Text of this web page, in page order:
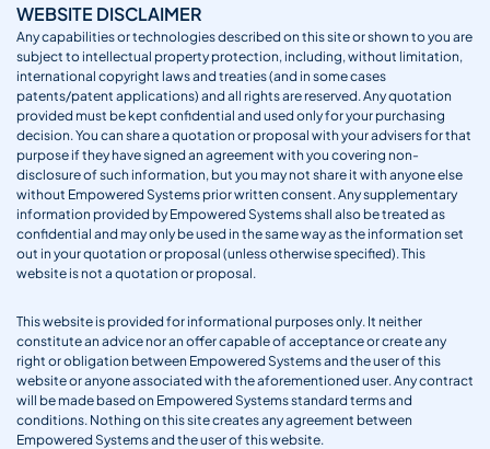
WEBSITE DISCLAIMER
Any capabilities or technologies described on this site or shown to you are
subject to intellectual property protection, including, without limitation,
international copyright laws and treaties (and in some cases
patents/patent applications) and all rights are reserved. Any quotation
provided must be kept confidential and used only for your purchasing
decision. You can share a quotation or proposal with your advisers for that
purpose if they have signed an agreement with you covering non-
disclosure of such information, but you may not share it with anyone else
without Empowered Systems prior written consent. Any supplementary
information provided by Empowered Systems shall also be treated as
confidential and may only be used in the same way as the information set
out in your quotation or proposal (unless otherwise specified). This
website is not a quotation or proposal.
This website is provided for informational purposes only. It neither
constitute an advice nor an offer capable of acceptance or create any
right or obligation between Empowered Systems and the user of this
website or anyone associated with the aforementioned user. Any contract
will be made based on Empowered Systems standard terms and
conditions. Nothing on this site creates any agreement between
Empowered Systems and the user of this website.